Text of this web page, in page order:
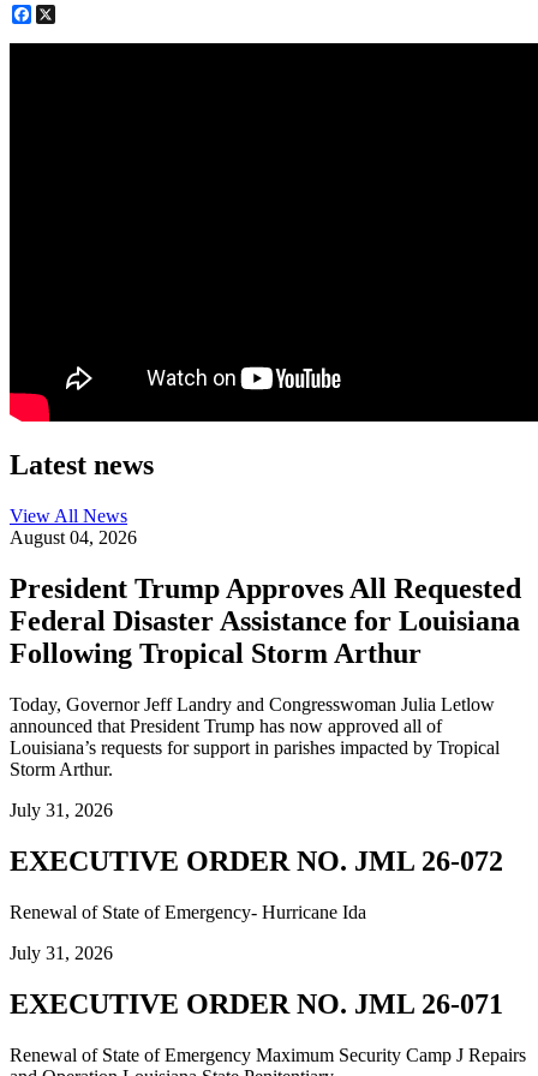
Facebook
Latest news
View All News
August 04, 2026
President Trump Approves All Requested
Federal Disaster Assistance for Louisiana
Following Tropical Storm Arthur
Today, Governor Jeff Landry and Congresswoman Julia Letlow
announced that President Trump has now approved all of
Louisiana’s requests for support in parishes impacted by Tropical
Storm Arthur.
July 31, 2026
EXECUTIVE ORDER NO. JML 26-072
Renewal of State of Emergency- Hurricane Ida
July 31, 2026
EXECUTIVE ORDER NO. JML 26-071
Renewal of State of Emergency Maximum Security Camp J Repairs